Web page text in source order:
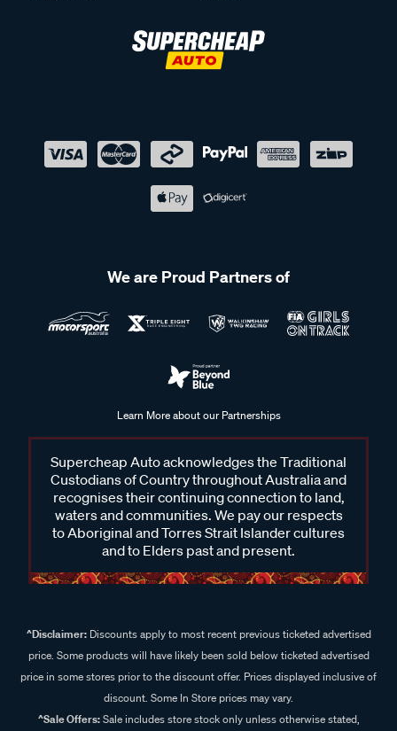
We are Proud Partners of
Learn More about our Partnerships
Supercheap Auto acknowledges the Traditional
Custodians of Country throughout Australia and
recognises their continuing connection to land,
waters and communities. We pay our respects
to Aboriginal and Torres Strait Islander cultures
and to Elders past and present.
^Disclaimer:Discounts apply to most recent previous ticketed advertised
price. Some products will have likely been sold below ticketed advertised
price in some stores prior to the discount offer. Prices displayed inclusive of
discount. Some In Store prices may vary.
^Sale Offers:Sale includes store stock only unless otherwise stated,